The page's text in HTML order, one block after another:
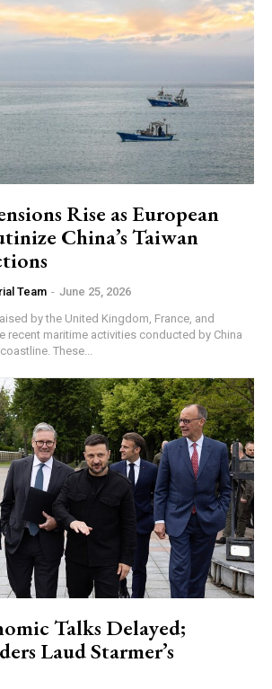
Rise as European
China’s Taiwan
Team - June 25, 2026
by the United Kingdom, France, and
recent maritime activities conducted by China
These...
Talks Delayed;
Laud Starmer’s